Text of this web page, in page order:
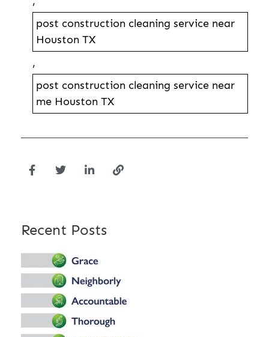
post construction cleaning service near
Houston TX
,
post construction cleaning service near
me Houston TX
Recent Posts